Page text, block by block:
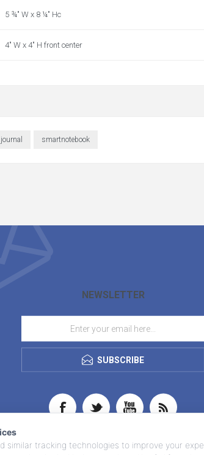
5 ¾" W x 8 ¼" Hc
4" W x 4" H front center
journal smartnotebook
NEWSLETTER
SUBSCRIBE
similar tracking technologies to improve your